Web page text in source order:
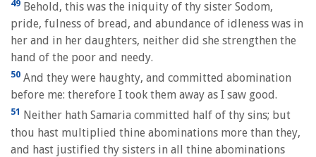
49 Behold, this was the iniquity of thy sister Sodom,
pride, fulness of bread, and abundance of idleness was in
her and in her daughters, neither did she strengthen the
hand of the poor and needy.
50 And they were haughty, and committed abomination
before me: therefore I took them away as I saw good.
51 Neither hath Samaria committed half of thy sins; but
thou hast multiplied thine abominations more than they,
and hast justified thy sisters in all thine abominations